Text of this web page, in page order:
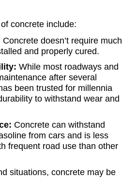
concrete include:
Concrete doesn’t require much
and properly cured.
While most roadways and
after several
been trusted for millennia
to withstand wear and
Concrete can withstand
from cars and is less
frequent road use than other
situations, concrete may be